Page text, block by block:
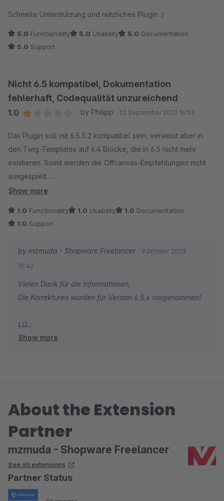
Schnelle Unterstützung und nützliches Plugin :)
5.0 Functionality 5.0 Usability 5.0 Documentation
5.0 Support
Nicht 6.5 kompatibel, Dokumentation
fehlerhaft, Codequalität unzureichend
1.0
by Philipp 22 September 2023 16:55
Das Plugin soll mit 6.5.5.2 kompatibel sein, verweist aber in
den Twig-Templates auf 6.4 Blöcke, die in 6.5 nicht mehr
existieren. Somit werden die Offcanvas-Empfehlungen nicht
ausgespielt.
sollen, werden aber aufgrund einer nicht gesetzten
dynamischen Produktgruppe nicht geladen.
Laut Dokumentation müssen nur die Produkte im Zusatzfeld
hinterlegt werden.
Show more
1.0 Functionality 1.0 Usability 1.0 Documentation
1.0 Support
by mzmuda - Shopware Freelancer
9 October 2023
10:42
Vielen Dank für die Informationen,
Die Korrekturen wurden für Version 6.5.x vorgenommen!
LG
Mateusz - Shopware Freelancer
Show more
About the Extension
Partner
mzmuda - Shopware Freelancer
See all extensions
Partner Status